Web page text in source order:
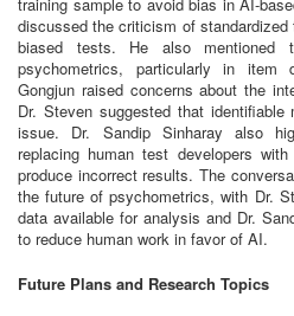
training sample to avoid bias in AI-
discussed the criticism of
biased tests. He also
psychometrics, particularly in item
Gongjun raised concerns about the
Dr. Steven suggested that
issue. Dr. Sandip Sinharay also
replacing human test developers
produce incorrect results. The
the future of psychometrics, with Dr.
data available for analysis and Dr.
to reduce human work in favor of AI.
Future Plans and Research Topics